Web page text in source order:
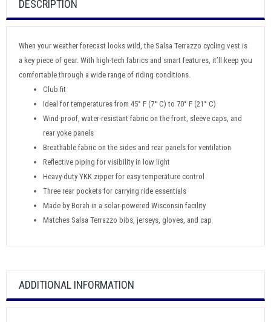
DESCRIPTION
When your weather forecast looks wild, the Salsa Terrazzo cycling vest is
a key piece of gear. With high-tech fabrics and smart features, it’ll keep you
comfortable through a wide range of riding conditions.
Club fit
Ideal for temperatures from 45° F (7° C) to 70° F (21° C)
Wind-proof, water-resistant fabric on the front, sleeve caps, and
rear yoke panels
Breathable fabric on the sides and rear panels for ventilation
Reflective piping for visibility in low light
Heavy-duty YKK zipper for easy temperature control
Three rear pockets for carrying ride essentials
Made by Borah in a solar-powered Wisconsin facility
Matches Salsa Terrazzo bibs, jerseys, gloves, and cap
ADDITIONAL INFORMATION